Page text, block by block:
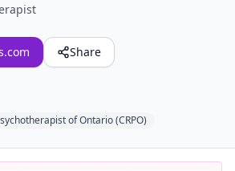
Share
of Ontario (CRPO)